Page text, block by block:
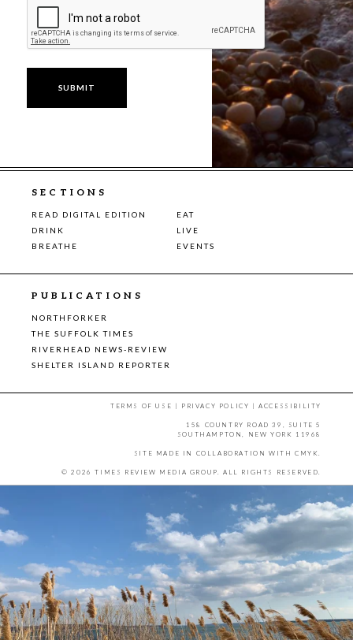
SECTIONS
READ DIGITAL EDITION
EAT
DRINK
LIVE
BREATHE
EVENTS
PUBLICATIONS
NORTHFORKER
THE SUFFOLK TIMES
RIVERHEAD NEWS-REVIEW
SHELTER ISLAND REPORTER
TERMS OF USE | PRIVACY POLICY |ACCESSIBILITY
158 COUNTRY ROAD 39, SUITE 5
SOUTHAMPTON, NEW YORK 11968
SITE MADE IN COLLABORATION WITH CMYK
© 2026 TIMES REVIEW MEDIA GROUP. ALL RIGHTS RESERVED.